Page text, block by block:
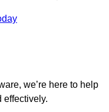
we’re here to help
effectively.